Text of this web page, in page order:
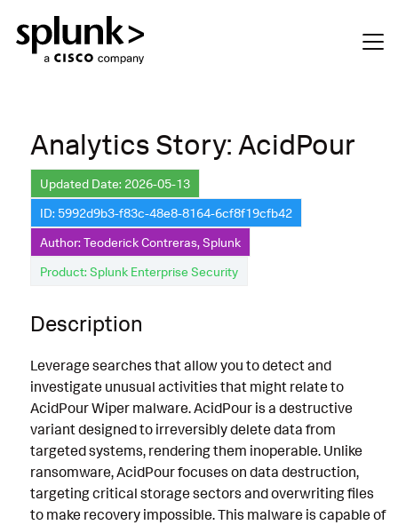
Analytics Story: AcidPour
Updated Date: 2026-05-13
ID: 5992d9b3-f83c-48e8-8164-6cf8f19cfb42
Author: Teoderick Contreras, Splunk
Product: Splunk Enterprise Security
Description
Leverage searches that allow you to detect and
investigate unusual activities that might relate to
AcidPour Wiper malware. AcidPour is a destructive
variant designed to irreversibly delete data from
targeted systems, rendering them inoperable. Unlike
ransomware, AcidPour focuses on data destruction,
targeting critical storage sectors and overwriting files
to make recovery impossible. This malware is capable of